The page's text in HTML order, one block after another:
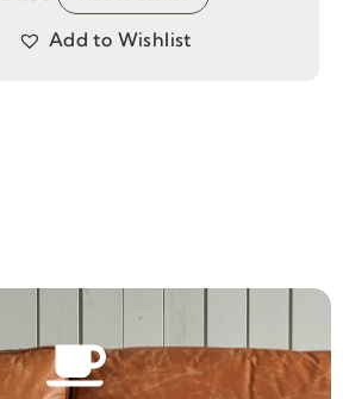
Add to Wishlist